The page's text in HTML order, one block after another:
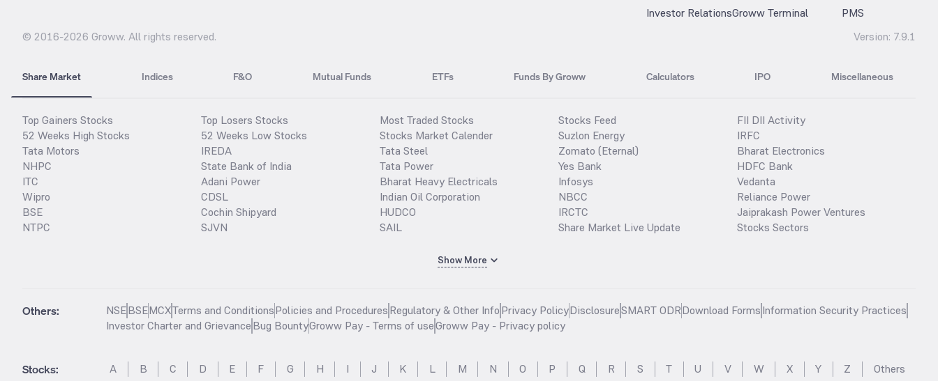
Investor RelationsGroww Terminal
PMS
© 2016-2026 Groww. All rights reserved. Version: 7.9.1
Share Market Indices F&O Mutual Funds ETFs Funds By Groww Calculators IPO Miscellaneous
Top Gainers Stocks
52 Weeks High Stocks
Tata Motors
NHPC
ITC
Wipro
BSE
NTPC
Top Losers Stocks
52 Weeks Low Stocks
IREDA
State Bank of India
Adani Power
CDSL
Cochin Shipyard
SJVN
Most Traded Stocks
Stocks Market Calender
Tata Steel
Tata Power
Bharat Heavy Electricals
Indian Oil Corporation
HUDCO
SAIL
Stocks Feed
Suzlon Energy
Zomato (Eternal)
Yes Bank
Infosys
NBCC
IRCTC
Share Market Live Update
FII DII Activity
IRFC
Bharat Electronics
HDFC Bank
Vedanta
Reliance Power
Jaiprakash Power Ventures
Stocks Sectors
Show More
Others: NSEBSEMCXTerms and ConditionsPolicies and ProceduresRegulatory & Other InfoPrivacy PolicyDisclosureSMART ODRDownload FormsInformation Security Practices
Investor Charter and GrievanceBug BountyGroww Pay - Terms of useGroww Pay - Privacy policy
Stocks: A B C D E F G H I J K L M N O P Q R S T U V W X Y Z Others